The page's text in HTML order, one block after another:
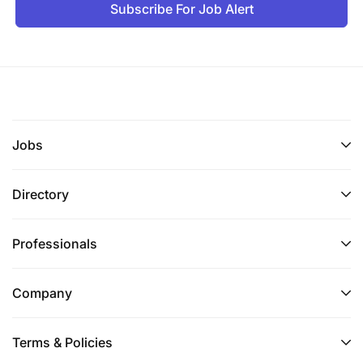
Subscribe For Job Alert
Jobs
Directory
Professionals
Company
Terms & Policies